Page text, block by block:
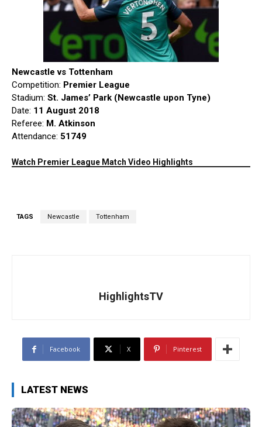
Newcastle vs Tottenham
Competition: Premier League
Stadium: St. James’ Park (Newcastle upon Tyne)
Date: 11 August 2018
Referee: M. Atkinson
Attendance: 51749
Watch Premier League Match Video Highlights
TAGS Newcastle Tottenham
HighlightsTV
Facebook X Pinterest
LATEST NEWS